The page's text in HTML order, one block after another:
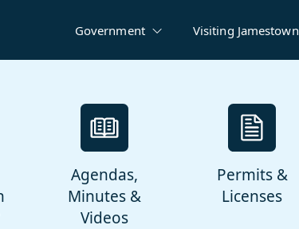
Government Visiting Jamestown
Agendas,
Minutes &
Videos
Permits &
Licenses